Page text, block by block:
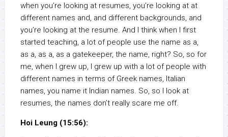
when you’re looking at resumes, you’re looking at at
different names and, and different backgrounds, and
you’re looking at the resume. And I think when I first
started teaching, a lot of people use the name as a,
as a, as a, as a gatekeeper, the name, right? So, so for
me, when I grew up, I grew up with a lot of people with
different names in terms of Greek names, Italian
names, you name it Indian names. So, so I look at
resumes, the names don’t really scare me off.
Hoi Leung (15:56):